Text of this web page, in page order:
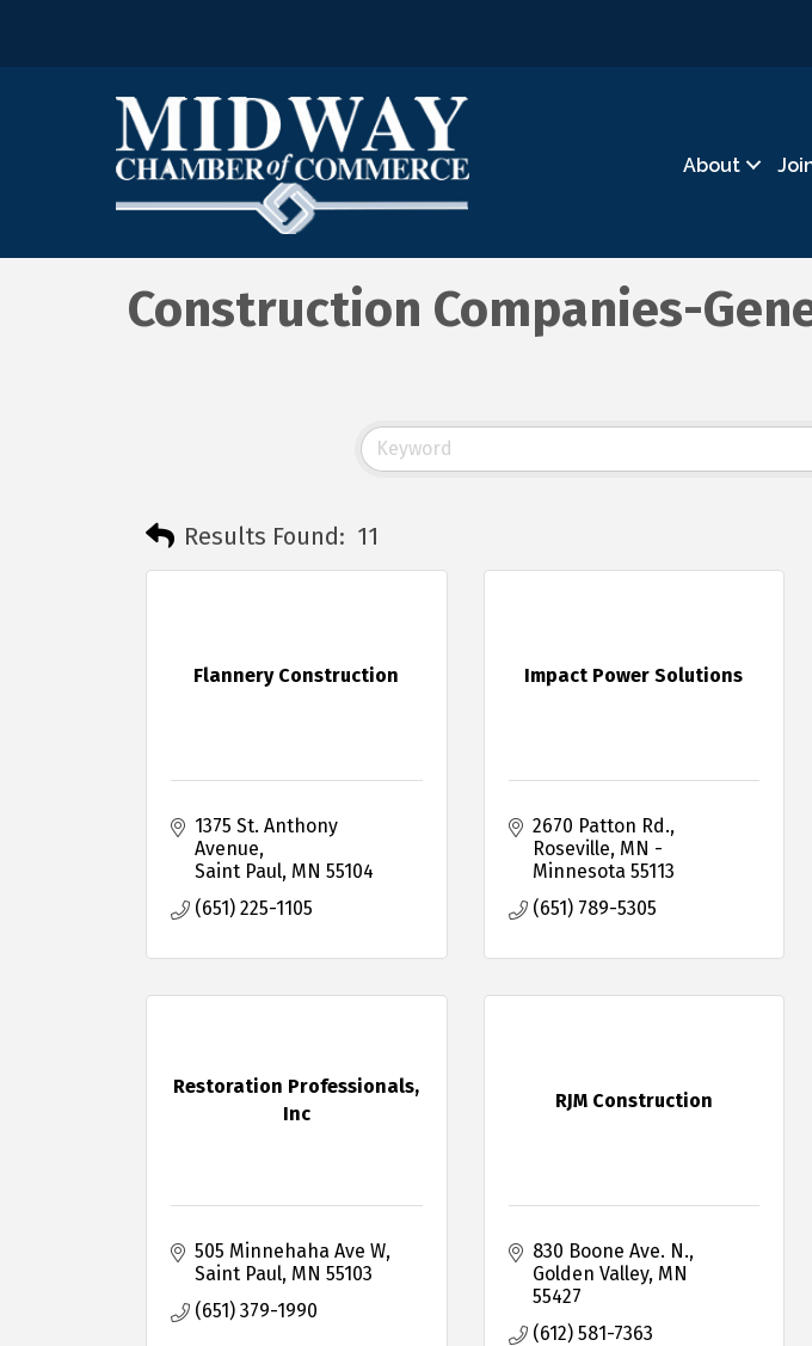
About
Construction Companies-
Results Found: 11
Flannery Construction
1375 St. Anthony
Avenue
Saint Paul MN 55104
(651) 225-1105
Impact Power Solutions
2670 Patton Rd.
Roseville MN -
Minnesota 55113
(651) 789-5305
Restoration Professionals,
Inc
505 Minnehaha Ave W
Saint Paul MN 55103
(651) 379-1990
RJM Construction
830 Boone Ave. N.
Golden Valley MN
55427
(612) 581-7363